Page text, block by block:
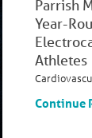
Parrish
Year-
Athletes
Continue